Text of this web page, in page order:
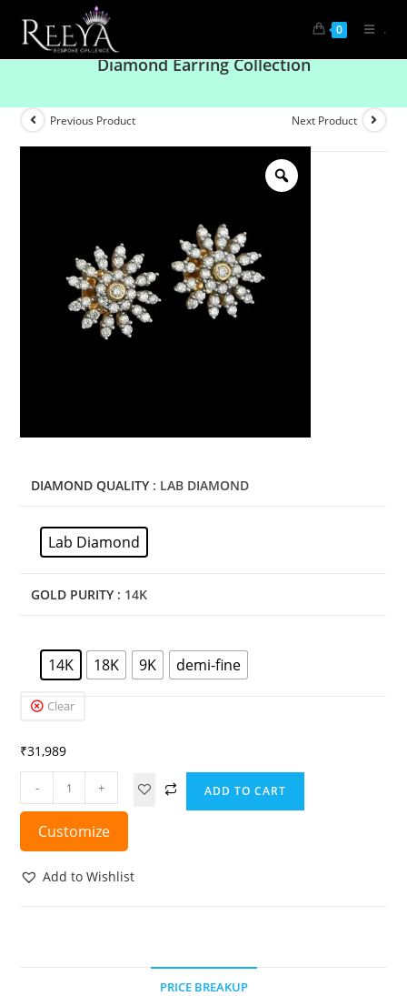
0 .
Modern Marvels: Explore Our Trendsetting
Diamond Earring Collection
Previous Product Next Product
DIAMOND QUALITY : LAB DIAMOND
Lab Diamond
GOLD PURITY : 14K
14K 18K 9K demi-fine
Clear
₹31,989
- + ADD TO CART
Customize
Add to Wishlist
PRICE BREAKUP